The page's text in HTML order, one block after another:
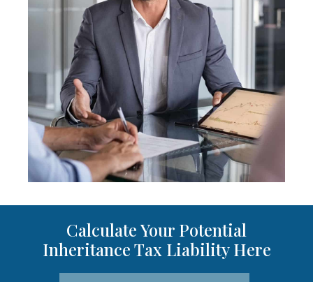
Calculate Your Potential
Inheritance Tax Liability Here